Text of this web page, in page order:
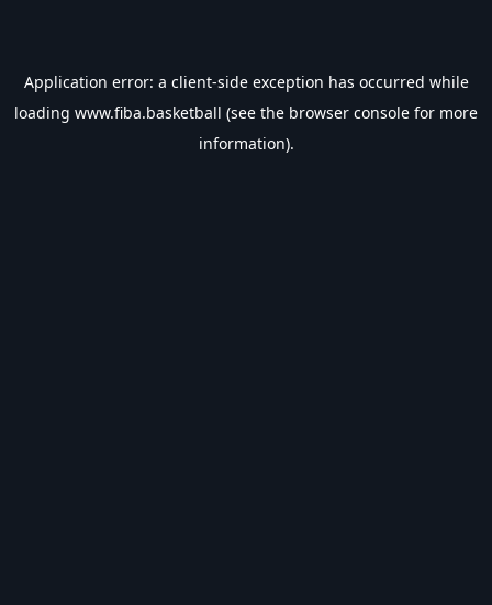
Application error: a client-side exception has occurred while
loading www.fiba.basketball (see the browser console for more
information).